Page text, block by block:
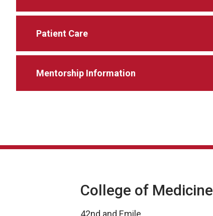
Patient Care
Mentorship Information
College of Medicine